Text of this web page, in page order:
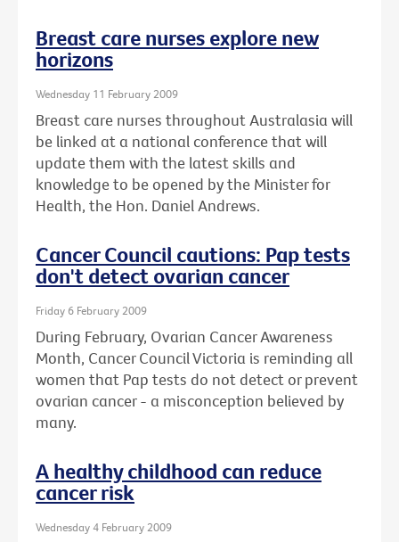
Breast care nurses explore new
horizons
Wednesday 11 February 2009
Breast care nurses throughout Australasia will
be linked at a national conference that will
update them with the latest skills and
knowledge to be opened by the Minister for
Health, the Hon. Daniel Andrews.
Cancer Council cautions: Pap tests
don't detect ovarian cancer
Friday 6 February 2009
During February, Ovarian Cancer Awareness
Month, Cancer Council Victoria is reminding all
women that Pap tests do not detect or prevent
ovarian cancer - a misconception believed by
many.
A healthy childhood can reduce
cancer risk
Wednesday 4 February 2009